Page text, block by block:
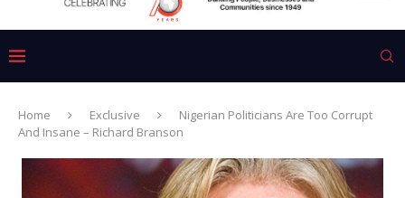
Home Exclusive
Nigerian Politicians Are Too Corrupt
And Insane – Richard Branson